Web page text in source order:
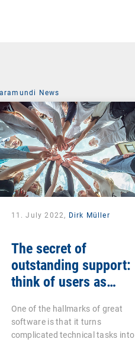
News
11. July 2022, Dirk Müller
The secret of
outstanding support:
think of users as
One of the hallmarks of great
software is that it turns
complicated technical tasks into